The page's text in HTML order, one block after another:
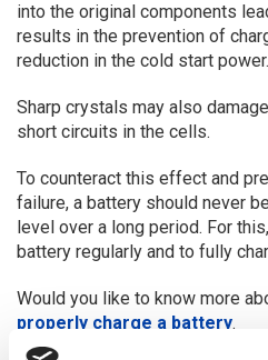
into the original components
results in the prevention of
reduction in the cold start power.
Sharp crystals may also
short circuits in the cells.
To counteract this effect and
failure, a battery should never
level over a long period. For
battery regularly and to fully
Would you like to know more
properly charge a battery.